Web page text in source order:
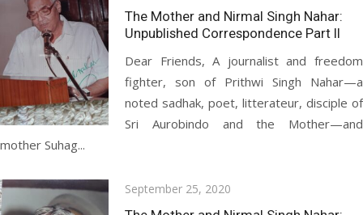
on
The Mother and Nirmal Singh Nahar:
Unpublished Correspondence Part II
Dear Friends, A journalist and freedom
fighter, son of Prithwi Singh Nahar—a
noted sadhak, poet, litterateur, disciple of
Sri Aurobindo and the Mother—and
mother Suhag...
Posted
on
September 25, 2020